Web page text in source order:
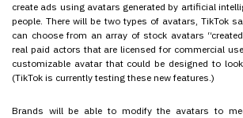
create ads using avatars generated by artificial
people. There will be two types of avatars, TikTok
can choose from an array of stock avatars
real paid actors that are licensed for commercial
customizable avatar that could be designed to
(TikTok is currently testing these new features.)
Brands will be able to modify the avatars to